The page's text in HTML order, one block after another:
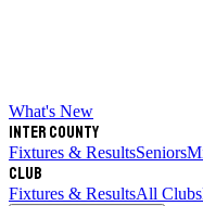
What's New
Inter County
Fixtures & ResultsSeniors
Club
Fixtures & ResultsAll Clubs